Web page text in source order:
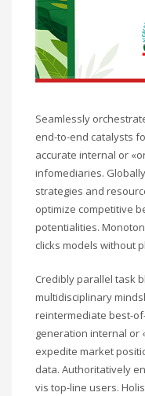
Seamlessly
end-to-end catalysts
accurate internal or
infomediaries.
strategies and
optimize competitive
potentialities.
clicks models without
Credibly parallel task
multidisciplinary
reintermediate best-
generation internal or
expedite market
data. Authoritatively
vis top-line users.